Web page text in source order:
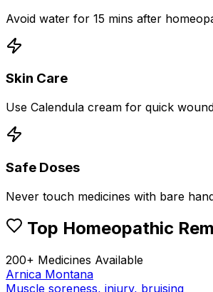
Avoid water for 15 mins after
Skin Care
Use Calendula cream for quick
Safe Doses
Never touch medicines with bare
Top Homeopathic
200+ Medicines Available
Arnica Montana
Muscle soreness, injury, bruising